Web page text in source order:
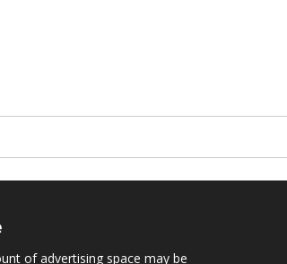
of advertising space may be